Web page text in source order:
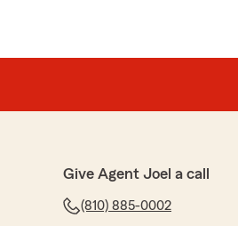
Give Agent Joel a call
(810) 885-0002